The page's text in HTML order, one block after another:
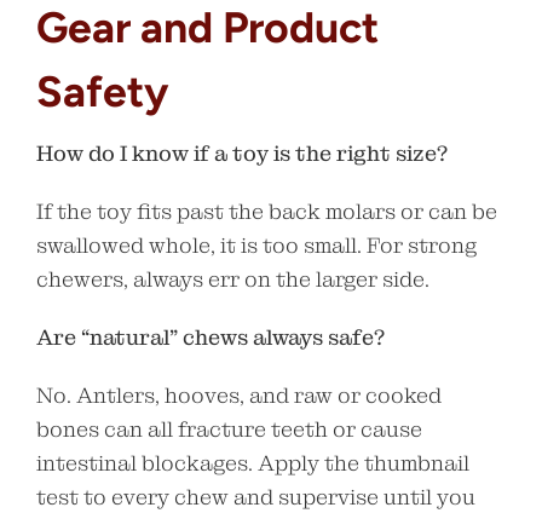
Gear and Product
Safety
How do I know if a toy is the right size?
If the toy fits past the back molars or can be
swallowed whole, it is too small. For strong
chewers, always err on the larger side.
Are “natural” chews always safe?
No. Antlers, hooves, and raw or cooked
bones can all fracture teeth or cause
intestinal blockages. Apply the thumbnail
test to every chew and supervise until you